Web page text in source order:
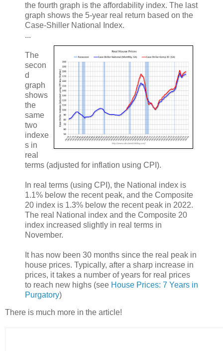
the fourth graph is the affordability index. The last
graph shows the 5-year real return based on the
Case-Shiller National Index.
...
The
secon
d
graph
shows
the
same
two
indexe
s in
real
terms (adjusted for inflation using CPI).
In real terms (using CPI), the National index is
1.1% below the recent peak, and the Composite
20 index is 1.3% below the recent peak in 2022.
The real National index and the Composite 20
index increased slightly in real terms in
November.
It has now been 30 months since the real peak in
house prices. Typically, after a sharp increase in
prices, it takes a number of years for real prices
to reach new highs (see House Prices: 7 Years in
Purgatory)
There is much more in the article!